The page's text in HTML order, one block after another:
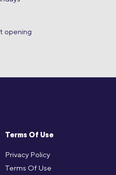
Terms Of Use
Privacy Policy
Terms Of Use
opening